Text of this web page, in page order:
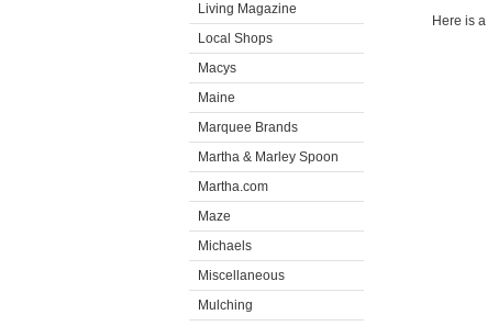
Living Magazine
Local Shops
Macys
Maine
Marquee Brands
Martha & Marley Spoon
Martha.com
Maze
Michaels
Miscellaneous
Mulching
Here is